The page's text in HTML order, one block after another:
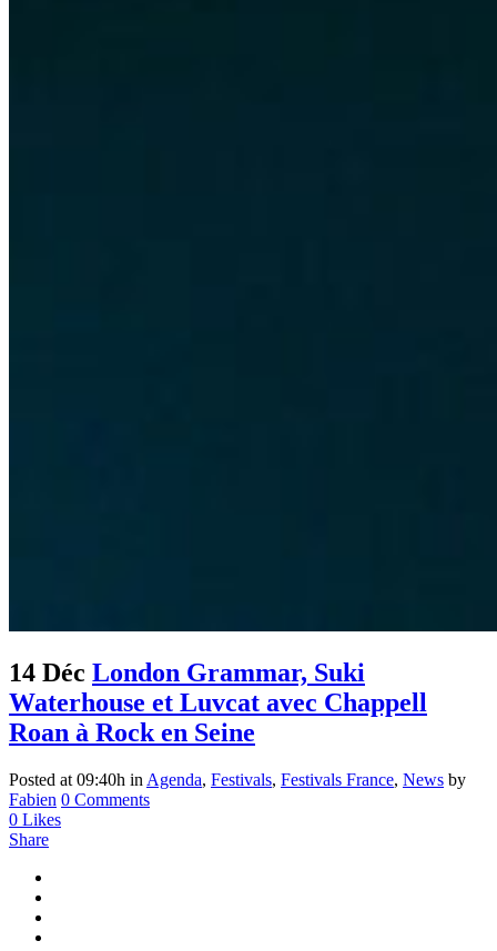
14 Déc London Grammar, Suki
Waterhouse et Luvcat avec Chappell
Roan à Rock en Seine
Posted at 09:40h in Agenda, Festivals, Festivals France, News by
Fabien 0 Comments
0 Likes
Share